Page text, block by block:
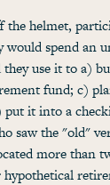
the helmet,
would spend an
use it to a)
fund; c)
put it into a
saw the "old"
more than